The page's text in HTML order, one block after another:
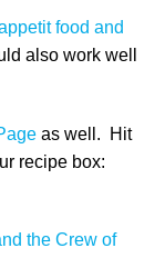
food and
also work well
as well. Hit
recipe box:
the Crew of